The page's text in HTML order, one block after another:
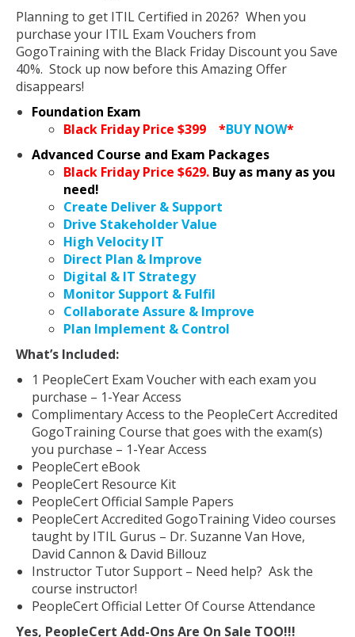
Planning to get ITIL Certified in 2026? When you
purchase your ITIL Exam Vouchers from
GogoTraining with the Black Friday Discount you Save
40%. Stock up now before this Amazing Offer
disappears!
Foundation Exam
Black Friday Price $399
*BUY NOW*
Advanced Course and Exam Packages
Black Friday Price $629. Buy as many as you
need!
Create Deliver & Support
Drive Stakeholder Value
High Velocity IT
Direct Plan & Improve
Digital & IT Strategy
Monitor Support & Fulfil
Collaborate Assure & Improve
Plan Implement & Control
What’s Included:
1 PeopleCert Exam Voucher with each exam you
purchase – 1-Year Access
Complimentary Access to the PeopleCert Accredited
GogoTraining Course that goes with the exam(s)
you purchase – 1-Year Access
PeopleCert eBook
PeopleCert Resource Kit
PeopleCert Official Sample Papers
PeopleCert Accredited GogoTraining Video courses
taught by ITIL Gurus – Dr. Suzanne Van Hove,
David Cannon & David Billouz
Instructor Tutor Support – Need help? Ask the
course instructor!
PeopleCert Official Letter Of Course Attendance
Yes, PeopleCert Add-Ons Are On Sale TOO!!!